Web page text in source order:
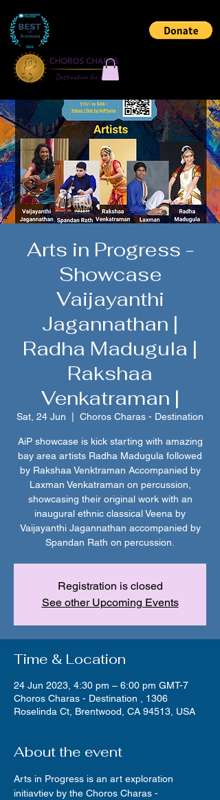
Arts in Progress -
Showcase
Vaijayanthi
Jagannathan |
Radha Madugula |
Rakshaa
Venkatraman |
Sat, 24 Jun Choros Charas - Destination
AiP showcase is kick starting with amazing
bay area artists Radha Madugula followed
by Rakshaa Venktraman Accompanied by
Laxman Venkatraman on percussion,
showcasing their original work with an
inaugural ethnic classical Veena by
Vaijayanthi Jagannathan accompanied by
Spandan Rath on percussion.
Registration is closed
See other Upcoming Events
Time & Location
24 Jun 2023, 4:30 pm – 6:00 pm GMT-7
Choros Charas - Destination , 1306
Roselinda Ct, Brentwood, CA 94513, USA
About the event
Arts in Progress is an art exploration
initiavtiev by the Choros Charas -